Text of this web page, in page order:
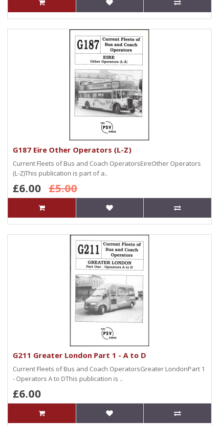
G187 Eire Other Operators (L-Z)
Current Fleets of Bus and Coach OperatorsEireOther Operators
(L-Z)This publication is part of a..
£6.00 £5.00
G211 Greater London Part 1 - A to D
Current Fleets of Bus and Coach OperatorsGreater LondonPart 1
- Operators A to DThis publication is ..
£6.00